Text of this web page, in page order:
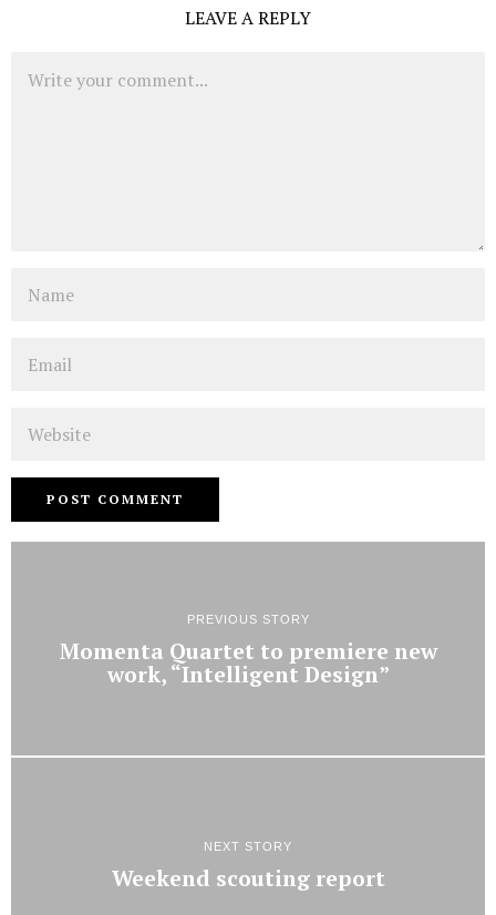
LEAVE A REPLY
PREVIOUS STORY
Momenta Quartet to premiere new
work, “Intelligent Design”
NEXT STORY
Weekend scouting report